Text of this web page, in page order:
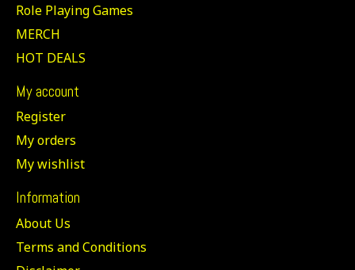
Role Playing Games
MERCH
HOT DEALS
My account
Register
My orders
My wishlist
Information
About Us
Terms and Conditions